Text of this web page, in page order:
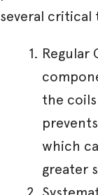
several critical
Regular
the
which
greater